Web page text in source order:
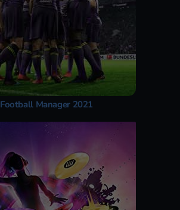
Football Manager 2021